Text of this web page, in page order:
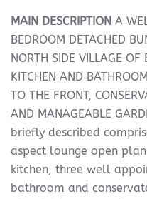
MAIN DESCRIPTION A
BEDROOM DETACHED
NORTH SIDE VILLAGE OF
KITCHEN AND
TO THE FRONT,
AND MANAGEABLE
briefly described
aspect lounge open
kitchen, three well
bathroom and